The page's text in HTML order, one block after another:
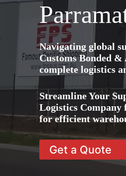
Navigating global
Customs Bonded
complete logistics
Streamline Your
Logistics Company
for efficient
Get a Quote